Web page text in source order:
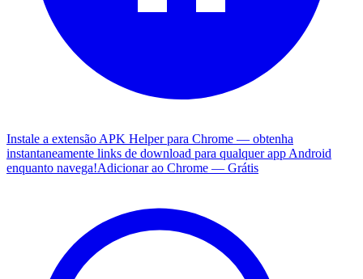
Instale a extensão APK Helper para Chrome — obtenha
instantaneamente links de download para qualquer app Android
enquanto navega!Adicionar ao Chrome — Grátis